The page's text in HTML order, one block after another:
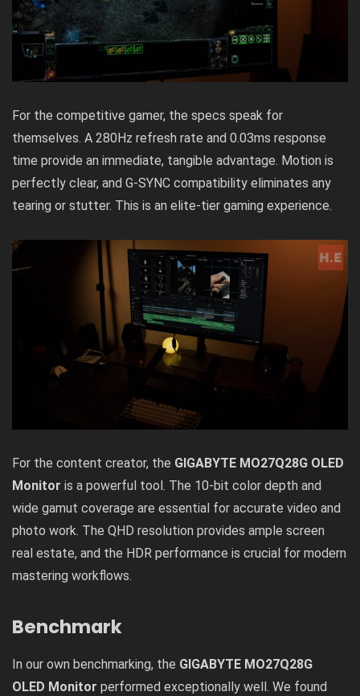
For the competitive gamer, the specs speak for
themselves. A 280Hz refresh rate and 0.03ms response
time provide an immediate, tangible advantage. Motion is
perfectly clear, and G-SYNC compatibility eliminates any
tearing or stutter. This is an elite-tier gaming experience.
For the content creator, the GIGABYTE MO27Q28G OLED
Monitor is a powerful tool. The 10-bit color depth and
wide gamut coverage are essential for accurate video and
photo work. The QHD resolution provides ample screen
real estate, and the HDR performance is crucial for modern
mastering workflows.
Benchmark
In our own benchmarking, the GIGABYTE MO27Q28G
OLED Monitor performed exceptionally well. We found